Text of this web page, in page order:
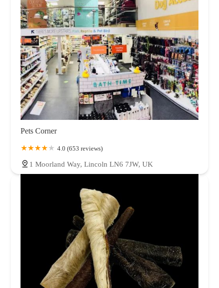
Pets Corner
4.0 (653 reviews)
1 Moorland Way, Lincoln LN6 7JW, UK